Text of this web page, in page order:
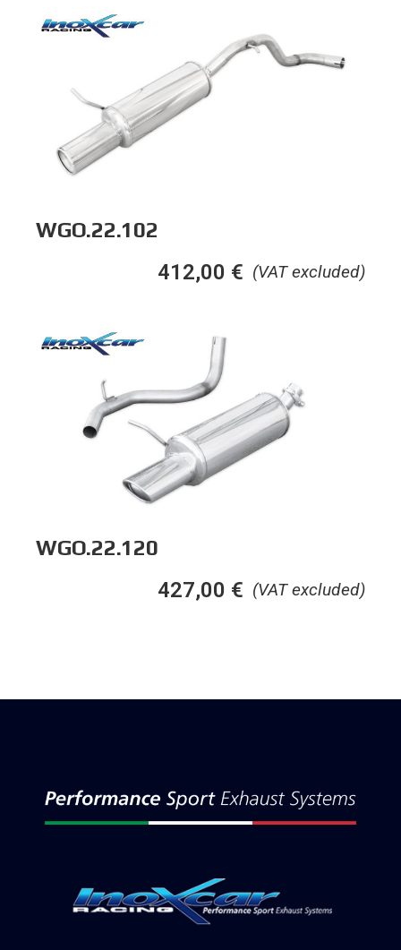
WGO.22.102
(VAT excluded)
412,00 €
WGO.22.120
(VAT excluded)
427,00 €